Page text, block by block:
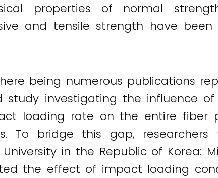
properties of normal
and tensile strength have
being numerous publications
study investigating the influence
loading rate on the entire fiber
To bridge this gap,
in the Republic of Korea:
the effect of impact loading